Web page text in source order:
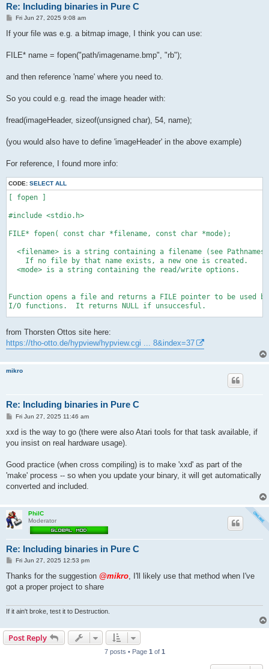
Re: Including binaries in Pure C
P
s
t
Fri Jun 27, 2025 9:08 am
If your file was e.g. a bitmap image, I think you can use:
FILE* name = fopen("path/imagename.bmp", "rb");
and then reference 'name' where you need to.
So you could e.g. read the image header with:
fread(imageHeader, sizeof(unsigned char), 54, name);
(you would also have to define 'imageHeader' in the above example)
For reference, I found more info:
CODE: SELECT ALL
[ fopen ]
#include <stdio.h>
FILE* fopen( const char *filename, const char *mode);
<filename> is a string containing a filename (see
    If no file by that name exists, a new one is created.
  <mode> is a string containing the read/write options.
Function opens a file and returns a FILE pointer to be used
I/O functions.  It returns NULL if unsuccesful.
      automatically.
See also Standard I/O, freopen() and tmpfile.
from Thorsten Ottos site here:
https://tho-otto.de/hypview/hypview.cgi ... 8&index=37
mikro
Re: Including binaries in Pure C
P
s
Fri Jun 27, 2025 11:46 am
xxd is the way to go (there were also Atari tools for that task available, if
you insist on real hardware usage).
Good practice (when cross compiling) is to make 'xxd' as part of the
'make' process -- so when you update your binary, it will get automatically
converted and included.
PhilC
Moderator
Re: Including binaries in Pure C
P
s
Fri Jun 27, 2025 12:53 pm
Thanks for the suggestion @mikro, I'll likely use that method when I've
got a proper project to share
If it ain't broke, test it to Destruction.
Post Reply
7 posts • Page 1 of 1